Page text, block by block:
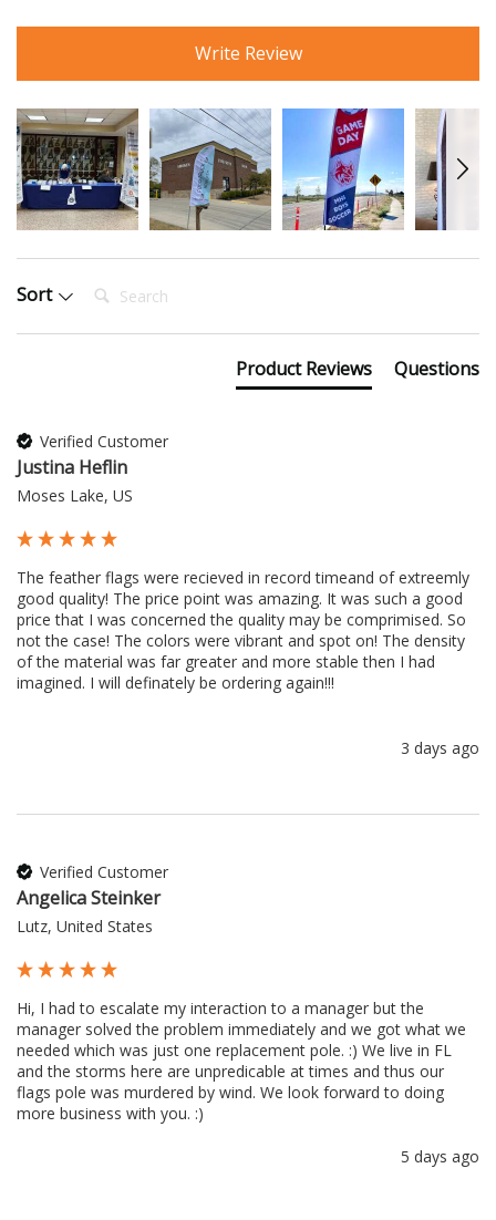
Write Review
Sort Search:
Product Reviews Questions
Verified Customer
Justina Heflin
Moses Lake, US
The feather flags were recieved in record timeand of extreemly
good quality! The price point was amazing. It was such a good
price that I was concerned the quality may be comprimised. So
not the case! The colors were vibrant and spot on! The density
of the material was far greater and more stable then I had
imagined. I will definately be ordering again!!!
3 days ago
Verified Customer
Angelica Steinker
Lutz, United States
Hi, I had to escalate my interaction to a manager but the
manager solved the problem immediately and we got what we
needed which was just one replacement pole. :) We live in FL
and the storms here are unpredicable at times and thus our
flags pole was murdered by wind. We look forward to doing
more business with you. :)
5 days ago